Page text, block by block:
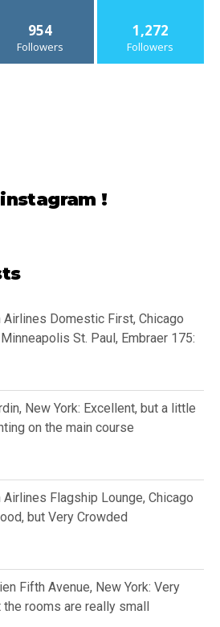
954
Followers
1,272
Followers
!
Airlines Domestic First, Chicago
Minneapolis St. Paul, Embraer 175:
New York: Excellent, but a little
on the main course
Airlines Flagship Lounge, Chicago
but Very Crowded
Fifth Avenue, New York: Very
the rooms are really small